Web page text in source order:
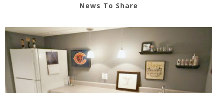
News To Share